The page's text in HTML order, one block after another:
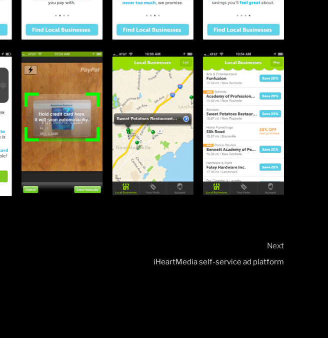
Next
Next
iHeartMedia self-service ad platform